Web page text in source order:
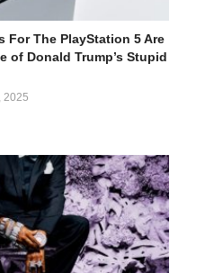
For The PlayStation 5 Are
of Donald Trump’s Stupid
2025